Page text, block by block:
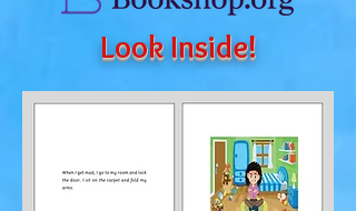
Look Inside!